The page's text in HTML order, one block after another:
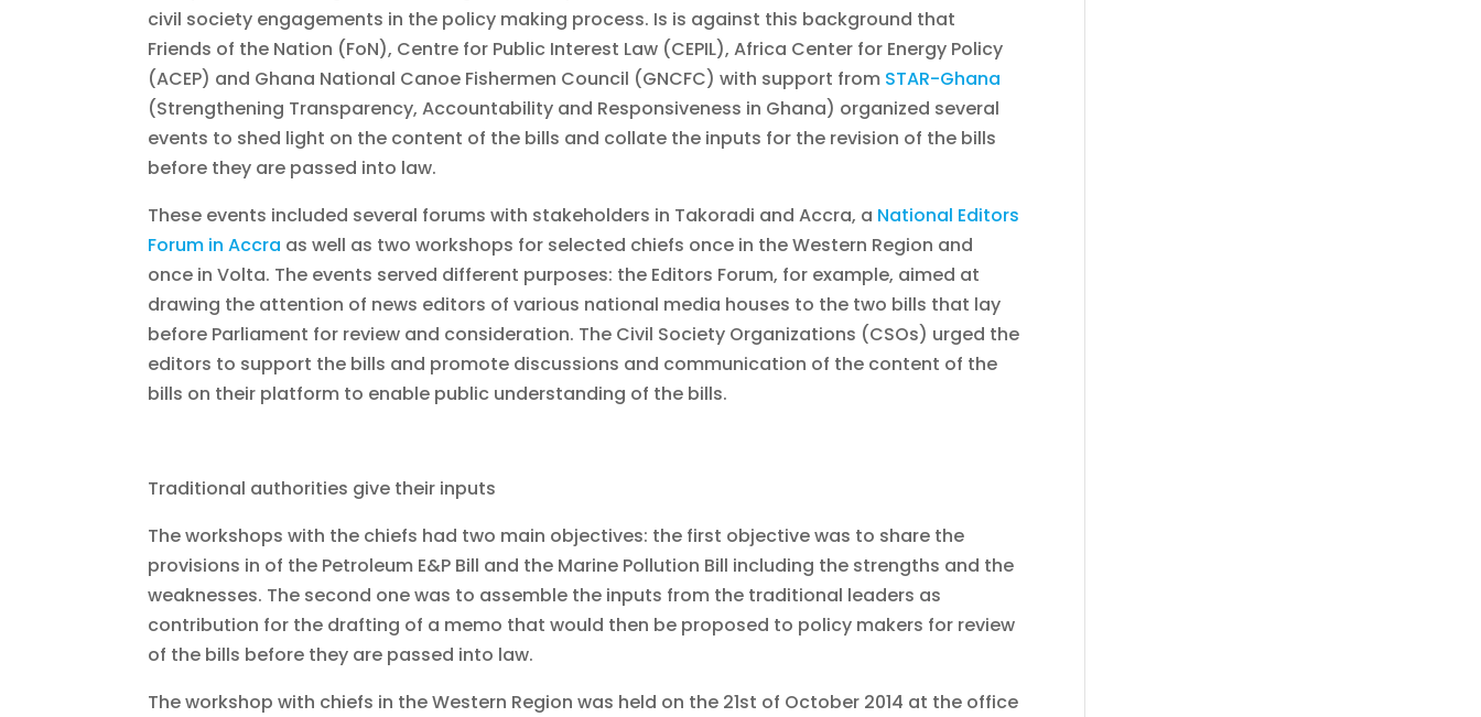
civil society engagements in the policy making process. Is is against this background that
Friends of the Nation (FoN), Centre for Public Interest Law (CEPIL), Africa Center for Energy Policy
(ACEP) and Ghana National Canoe Fishermen Council (GNCFC) with support from STAR-Ghana
(Strengthening Transparency, Accountability and Responsiveness in Ghana) organized several
events to shed light on the content of the bills and collate the inputs for the revision of the bills
before they are passed into law.
These events included several forums with stakeholders in Takoradi and Accra, a National Editors
Forum in Accra as well as two workshops for selected chiefs once in the Western Region and
once in Volta. The events served different purposes: the Editors Forum, for example, aimed at
drawing the attention of news editors of various national media houses to the two bills that lay
before Parliament for review and consideration. The Civil Society Organizations (CSOs) urged the
editors to support the bills and promote discussions and communication of the content of the
bills on their platform to enable public understanding of the bills.
Traditional authorities give their inputs
The workshops with the chiefs had two main objectives: the first objective was to share the
provisions in of the Petroleum E&P Bill and the Marine Pollution Bill including the strengths and the
weaknesses. The second one was to assemble the inputs from the traditional leaders as
contribution for the drafting of a memo that would then be proposed to policy makers for review
of the bills before they are passed into law.
The workshop with chiefs in the Western Region was held on the 21st of October 2014 at the office